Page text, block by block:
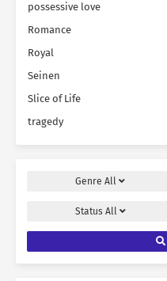
possessive love
Romance
Royal
Seinen
Slice of Life
tragedy
Genre All
Status All